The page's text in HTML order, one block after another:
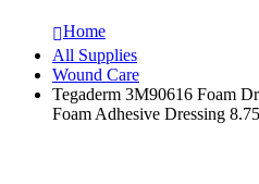
Home
All Supplies
Wound Care
Tegaderm 3M90616 Foam
Foam Adhesive Dressing